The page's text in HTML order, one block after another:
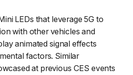
LEDs that leverage 5G to
with other vehicles and
animated signal effects
factors. Similar
at previous CES events